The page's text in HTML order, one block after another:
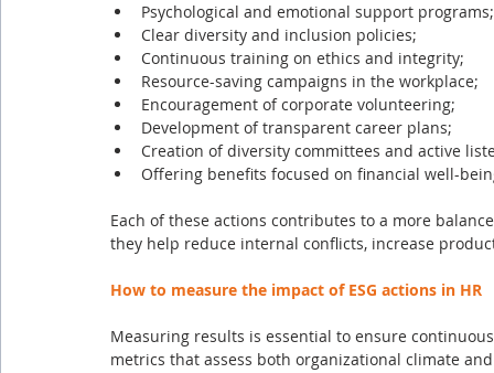
Psychological and emotional support programs;
Clear diversity and inclusion policies;
Continuous training on ethics and integrity;
Resource-saving campaigns in the workplace;
Encouragement of corporate volunteering;
Development of transparent career plans;
Creation of diversity committees and active
Offering benefits focused on financial well-
Each of these actions contributes to a more
they help reduce internal conflicts, increase
How to measure the impact of ESG actions in HR
Measuring results is essential to ensure
metrics that assess both organizational climate